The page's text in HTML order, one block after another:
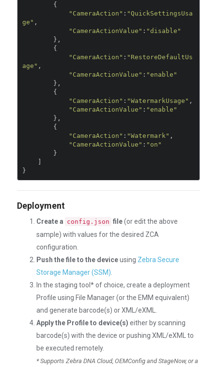
{
"CameraAction" : "QuickSettingsUsa
ge" ,
"CameraActionValue" : "disable"
},
{
"CameraAction" : "RestoreDefaultUs
age" ,
"CameraActionValue" : "enable"
},
{
"CameraAction" : "WatermarkUsage" ,
"CameraActionValue" : "enable"
},
{
"CameraAction" : "Watermark" ,
"CameraActionValue" : "on"
}
}
Deployment
Create a config.json file(or edit the above
sample) with values for the desired ZCA
configuration.
Push the file to the deviceusing Zebra Secure
Storage Manager (SSM)
In the staging tool* of choice, create a deployment
Profile using File Manager (or the EMM equivalent)
and generate barcode(s) or XML/eXML.
Apply the Profile to device(s) either by scanning
barcode(s) with the device or pushing XML/eXML to
be executed remotely.
* Supports Zebra DNA Cloud, OEMConfig and StageNow, or a